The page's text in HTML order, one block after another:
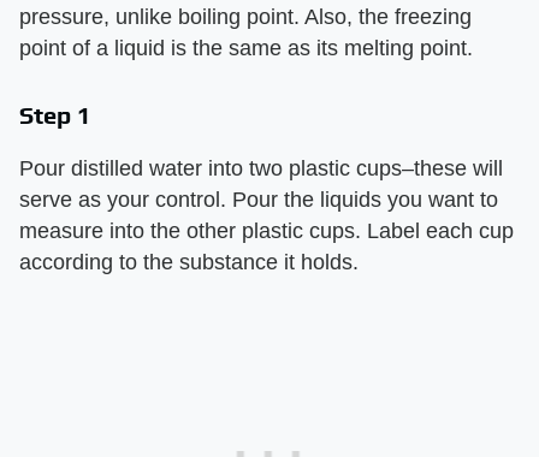
pressure, unlike boiling point. Also, the freezing
point of a liquid is the same as its melting point.
Step 1
Pour distilled water into two plastic cups–these will
serve as your control. Pour the liquids you want to
measure into the other plastic cups. Label each cup
according to the substance it holds.